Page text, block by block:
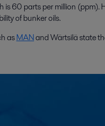
60 parts per million (ppm).
of bunker oils.
asMANand Wärtsilä state